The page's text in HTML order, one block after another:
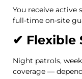
You receive active
full-time on-site
✔ Flexible
Night patrols,
coverage —